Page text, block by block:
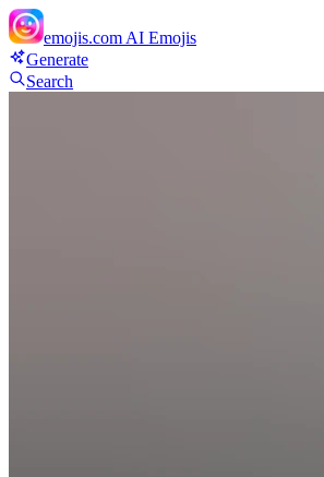
emojis.com AI Emojis
Generate
Search